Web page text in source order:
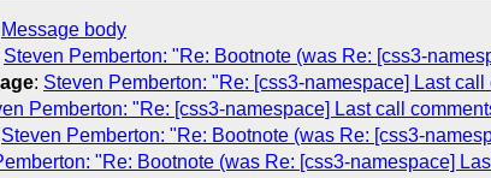
Message body
Steven Pemberton: "Re: Bootnote (was Re: [css3-
: Steven Pemberton: "Re: [css3-namespace] Last
Pemberton: "Re: [css3-namespace] Last call
Steven Pemberton: "Re: Bootnote (was Re: [css3-
"Re: Bootnote (was Re: [css3-namespace]